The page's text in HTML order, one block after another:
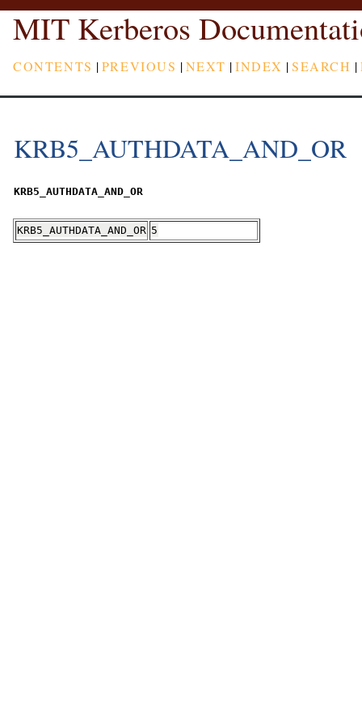
MIT Kerberos
CONTENTS |PREVIOUS |NEXT |INDEX |SEARCH |
KRB5_AUTHDATA_AND_OR
KRB5_AUTHDATA_AND_OR
KRB5_AUTHDATA_AND_OR 5